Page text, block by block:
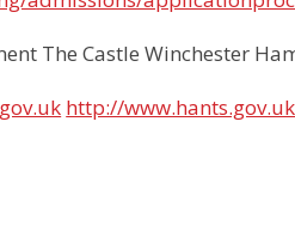
The Castle Winchester
http://